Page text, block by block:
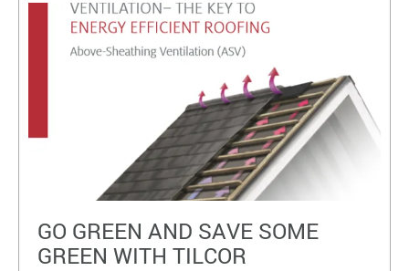
GO GREEN AND SAVE SOME
GREEN WITH TILCOR